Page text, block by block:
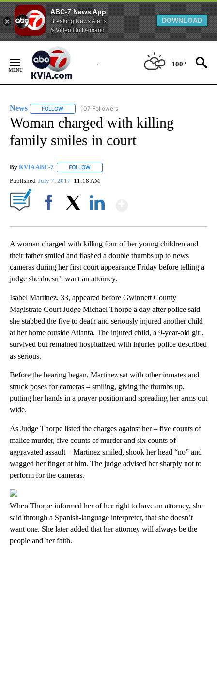
ABC-7 News App
Breaking News Alerts
& Video On Demand
DOWNLOAD
Content
100°
News FOLLOW FOLLOW "NEWS" TO RECEIVE NOTIFICATIONS ABOUT
107 Followers
Woman charged with killing
family smiles in court
By KVIA ABC-7 FOLLOW
Published July 7, 2017 11:18 AM
A woman charged with killing four of her young children and
their father smiled and flashed a double thumbs up to news
cameras during her first court appearance Friday before telling a
judge she doesn’t want an attorney.
Isabel Martinez, 33, appeared before Gwinnett County
Magistrate Court Judge Michael Thorpe a day after police said
she stabbed the five to death and seriously injured another child
at her home outside Atlanta. The injured child, a 9-year-old girl,
survived but remained hospitalized with injuries police described
as serious.
Before the hearing began, Martinez sat with other inmates and
struck poses for cameras – smiling, giving the thumbs up,
putting her hands in a prayer position and spreading her arms out
wide.
As Judge Thorpe listed the charges against her – five counts of
malice murder, five counts of murder and six counts of
aggravated assault – Martinez smiled, shook her head “no” and
wagged her finger at him. The judge advised her sharply not to
perform for the cameras.
When Thorpe informed her of her right to have an attorney, she
said through a Spanish-language interpreter, that she doesn’t
want one. She later added that her attorney will always be the
people and her faith.